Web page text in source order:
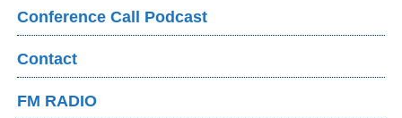
Conference Call Podcast
Contact
FM RADIO